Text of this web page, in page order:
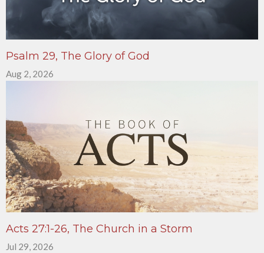
Psalm 29, The Glory of God
Aug 2, 2026
Acts 27:1-26, The Church in a Storm
Jul 29, 2026